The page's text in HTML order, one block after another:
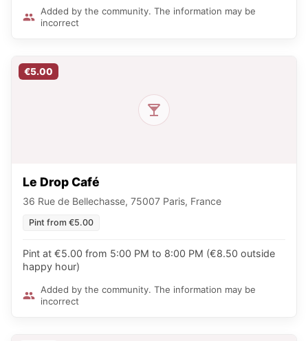
Added by the community. The information may be
incorrect
€5.00
Le Drop Café
36 Rue de Bellechasse, 75007 Paris, France
Pint from €5.00
Pint at €5.00 from 5:00 PM to 8:00 PM (€8.50 outside
happy hour)
Added by the community. The information may be
incorrect